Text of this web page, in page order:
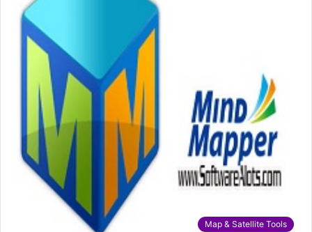
Map & Satellite Tools